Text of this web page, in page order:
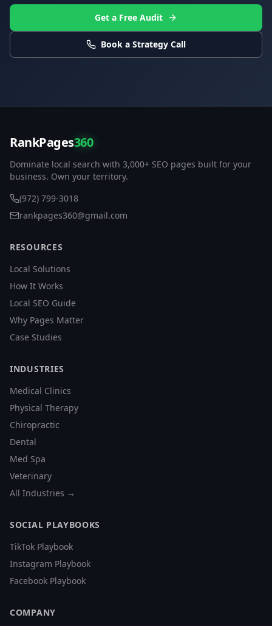
Get a Free Audit
Book a Strategy Call
RankPages360
Dominate local search with 3,000+ SEO pages built for your
business. Own your territory.
(972) 799-3018
rankpages360@gmail.com
RESOURCES
Local Solutions
How It Works
Local SEO Guide
Why Pages Matter
Case Studies
INDUSTRIES
Medical Clinics
Physical Therapy
Chiropractic
Dental
Med Spa
Veterinary
All Industries →
SOCIAL PLAYBOOKS
TikTok Playbook
Instagram Playbook
Facebook Playbook
COMPANY